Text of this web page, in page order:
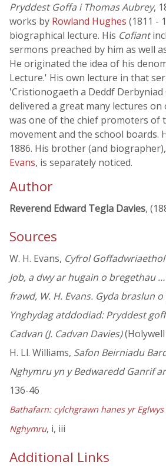
Pryddest Goffa i Thomas Aubrey,
works by Rowland Hughes (1811 -
biographical lecture. His Cofiant
sermons preached by him as well
He originated the idea of his
Lecture.' His own lecture in that
'Cristionogaeth a Deddf Derbyniad
delivered a great many lectures on
was one of the chief promoters of
movement and the school boards.
1886. His brother (and biographer),
Evans, is separately noticed.
Author
Reverend Edward Tegla Davies,
Sources
W. H. Evans, Cyfrol
Job, a dwy ar hugain o bregethau
frawd, W. H. Evans. Gyda braslun
Ynghydag atddodiad: Pryddest
Cadvan (J. Cadvan Davies)(Holywell
H. Ll. Williams, Safon Beirniadu
Nghymru yn y Bedwaredd Ganrif
136-46
Bathafarn: cylchgrawn hanes yr
Nghymru, i, iii
Additional Links